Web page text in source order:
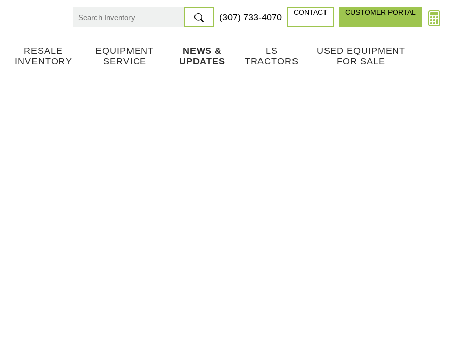
Search
(307) 733-4070 CONTACT CUSTOMER PORTAL
RESALE
INVENTORY
EQUIPMENT
SERVICE
NEWS &
UPDATES
LS
TRACTORS
USED EQUIPMENT
FOR SALE